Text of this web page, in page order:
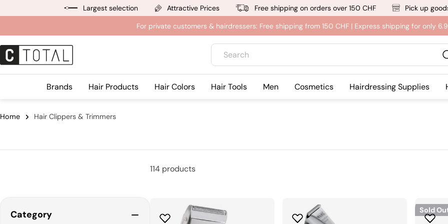
to
Largest selection Attractive Prices Free shipping on orders over 150 CHF Pick up
For private customers & hairdressers: Free shipping from 150 CHF | Express shipping for only
Search
Brands Hair Products Hair Colors Hair Tools Men Cosmetics Hairdressing Supplies
Home Hair Clippers & Trimmers
Category
114 products
Sold